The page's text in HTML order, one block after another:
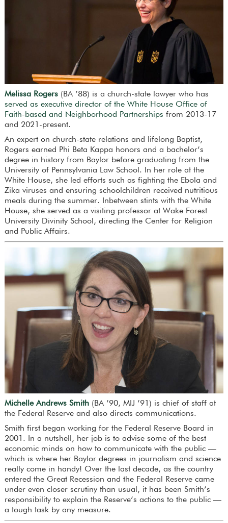
Melissa Rogers(BA ’88) is a church-state lawyer who has
served as executive director of the White House Office of
Faith-based and Neighborhood Partnerships from 2013-17
and 2021-present.
An expert on church-state relations and lifelong Baptist,
Rogers earned Phi Beta Kappa honors and a bachelor’s
degree in history from Baylor before graduating from the
University of Pennsylvania Law School. In her role at the
White House, she led efforts such as fighting the Ebola and
Zika viruses and ensuring schoolchildren received nutritious
meals during the summer. Inbetween stints with the White
House, she served as a visiting professor at Wake Forest
University Divinity School, directing the Center for Religion
and Public Affairs.
Michelle Andrews Smith(BA ’90, MIJ ’91) is chief of staff at
the Federal Reserve and also directs communications.
Smith first began working for the Federal Reserve Board in
2001. In a nutshell, her job is to advise some of the best
economic minds on how to communicate with the public —
which is where her Baylor degrees in journalism and science
really come in handy! Over the last decade, as the country
entered the Great Recession and the Federal Reserve came
under even closer scrutiny than usual, it has been Smith’s
responsibility to explain the Reserve’s actions to the public —
a tough task by any measure.